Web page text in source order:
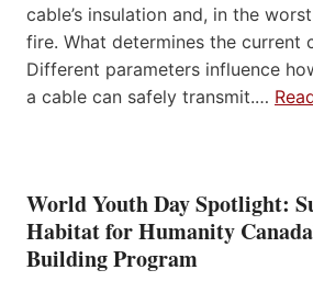
cable’s insulation and, in the
fire. What determines the current
Different parameters influence
a cable can safely transmit.…
World Youth Day Spotlight:
Habitat for Humanity
Building Program